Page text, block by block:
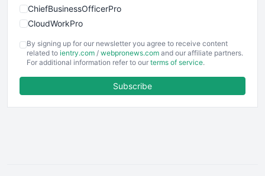
ChiefBusinessOfficerPro
CloudWorkPro
EmployeeExperiencePro
ENTBusinessNews
FinancePro
By signing up for our newsletter you agree to receive content
related to ientry.com / webpronews.com and our affiliate partners.
For additional information refer to our terms of service.
Subscribe